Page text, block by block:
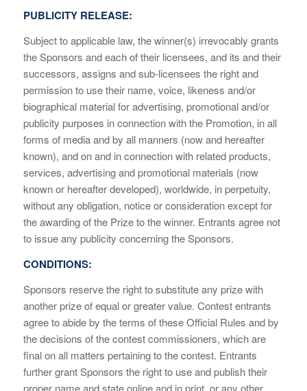
PUBLICITY RELEASE:
Subject to applicable law, the winner(s) irrevocably grants
the Sponsors and each of their licensees, and its and their
successors, assigns and sub-licensees the right and
permission to use their name, voice, likeness and/or
biographical material for advertising, promotional and/or
publicity purposes in connection with the Promotion, in all
forms of media and by all manners (now and hereafter
known), and on and in connection with related products,
services, advertising and promotional materials (now
known or hereafter developed), worldwide, in perpetuity,
without any obligation, notice or consideration except for
the awarding of the Prize to the winner. Entrants agree not
to issue any publicity concerning the Sponsors.
CONDITIONS:
Sponsors reserve the right to substitute any prize with
another prize of equal or greater value. Contest entrants
agree to abide by the terms of these Official Rules and by
the decisions of the contest commissioners, which are
final on all matters pertaining to the contest. Entrants
further grant Sponsors the right to use and publish their
proper name and state online and in print, or any other